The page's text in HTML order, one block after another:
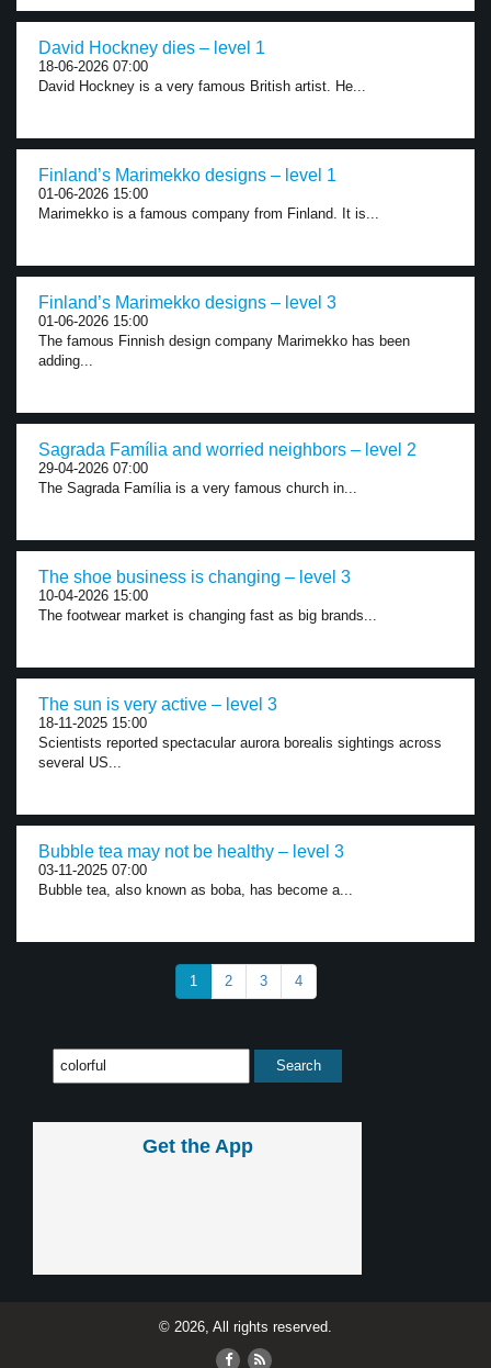
David Hockney dies – level 1
18-06-2026 07:00
David Hockney is a very famous British artist. He...
Finland’s Marimekko designs – level 1
01-06-2026 15:00
Marimekko is a famous company from Finland. It is...
Finland’s Marimekko designs – level 3
01-06-2026 15:00
The famous Finnish design company Marimekko has been
adding...
Sagrada Família and worried neighbors – level 2
29-04-2026 07:00
The Sagrada Família is a very famous church in...
The shoe business is changing – level 3
10-04-2026 15:00
The footwear market is changing fast as big brands...
The sun is very active – level 3
18-11-2025 15:00
Scientists reported spectacular aurora borealis sightings across
several US...
Bubble tea may not be healthy – level 3
03-11-2025 07:00
Bubble tea, also known as boba, has become a...
1 2 3 4
Get the App
© 2026, All rights reserved.